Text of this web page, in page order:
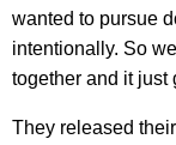
wanted to pursue
intentionally. So
together and it just
They released